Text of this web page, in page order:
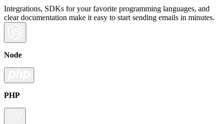
Integrations, SDKs for your favorite programming languages, and
clear documentation make it easy to start sending emails in minutes.
Node
PHP